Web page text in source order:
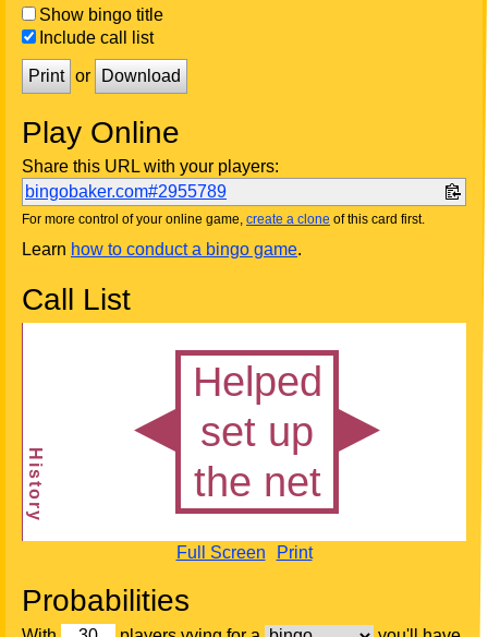
Show bingo title
Include call list
Print or Download
Play Online
Share this URL with your players:
bingobaker.com#2955789
For more control of your online game, create a clone of this card first.
Learn how to conduct a bingo game.
Call List
Full Screen Print
Probabilities